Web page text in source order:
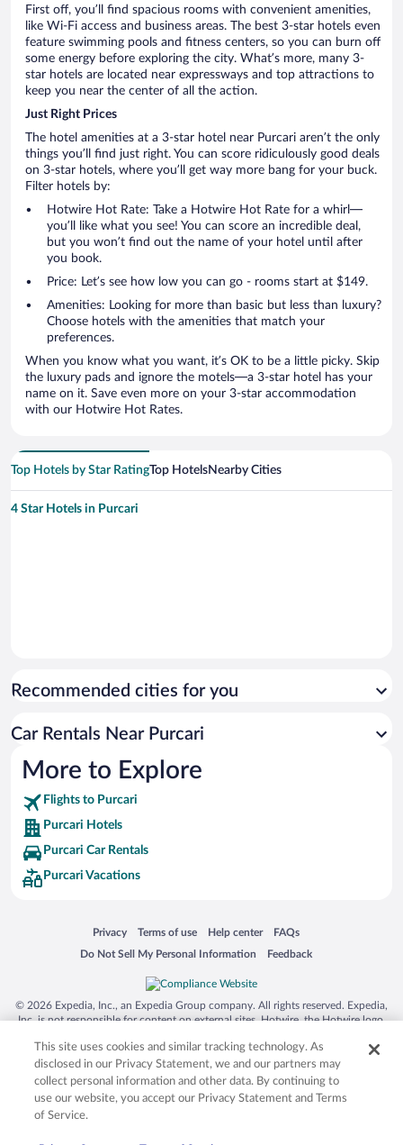
First off, you’ll find spacious rooms with convenient amenities,
like Wi-Fi access and business areas. The best 3-star hotels even
feature swimming pools and fitness centers, so you can burn off
some energy before exploring the city. What’s more, many 3-
star hotels are located near expressways and top attractions to
keep you near the center of all the action.
Just Right Prices
The hotel amenities at a 3-star hotel near Purcari aren’t the only
things you’ll find just right. You can score ridiculously good deals
on 3-star hotels, where you’ll get way more bang for your buck.
Filter hotels by:
Hotwire Hot Rate: Take a Hotwire Hot Rate for a whirl—
you’ll like what you see! You can score an incredible deal,
but you won’t find out the name of your hotel until after
you book.
Price: Let’s see how low you can go - rooms start at $149.
Amenities: Looking for more than basic but less than luxury?
Choose hotels with the amenities that match your
preferences.
When you know what you want, it’s OK to be a little picky. Skip
the luxury pads and ignore the motels—a 3-star hotel has your
name on it. Save even more on your 3-star accommodation
with our Hotwire Hot Rates.
Top Hotels by Star RatingTop HotelsNearby Cities
4 Star Hotels in Purcari
Recommended cities for you
Car Rentals Near Purcari
More to Explore
Flights to Purcari
Purcari Hotels
Purcari Car Rentals
Purcari Vacations
Privacy
Opens in a new window
Terms of use
Opens in a new window
Help center
Opens in a new window
FAQs
Opens in a new window
Do Not Sell My Personal Information
Opens in a new window Feedback
Opens in a new window
© 2026 Expedia, Inc., an Expedia Group company. All rights reserved. Expedia,
Inc. is not responsible for content on external sites. Hotwire, the Hotwire logo,
trademarks of Expedia, Inc. in the US and/or other countries. Other logos or
product and company names mentioned herein may be the property of their
respective owners. CST 2029030-50.
This site uses cookies and similar tracking technology. As
disclosed in our Privacy Statement, we and our partners may
collect personal information and other data. By continuing to
use our website, you accept our Privacy Statement and Terms
of Service.